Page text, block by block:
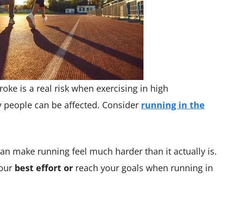
is a real risk when exercising in high
can be affected. Consider running in the
make running feel much harder than it actually is.
best effort or reach your goals when running in